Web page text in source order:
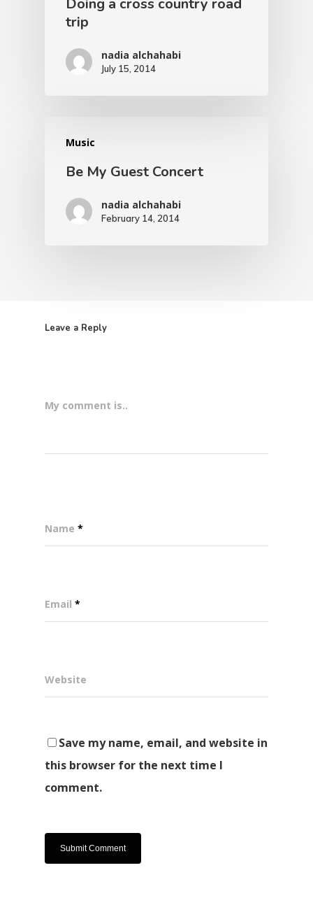
trip
nadia alchahabi
July 15, 2014
Music
Be My Guest Concert
nadia alchahabi
February 14, 2014
Leave a Reply
My comment is..
Name *
Email *
Website
Save my name, email, and website in
this browser for the next time I
comment.